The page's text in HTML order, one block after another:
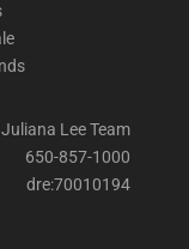
Juliana Lee Team
650-857-1000
dre:70010194